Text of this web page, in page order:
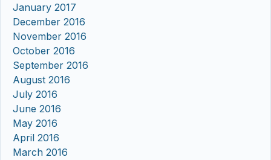
January 2017
December 2016
November 2016
October 2016
September 2016
August 2016
July 2016
June 2016
May 2016
April 2016
March 2016